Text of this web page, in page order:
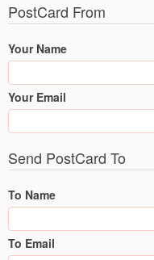
PostCard From
Your Name
Your Email
Send PostCard To
To Name
To Email